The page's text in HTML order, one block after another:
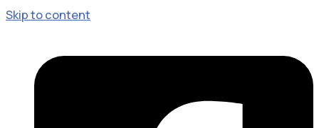
Skip to content